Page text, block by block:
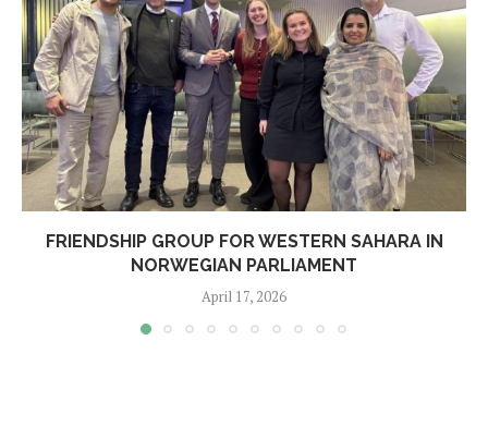
FRIENDSHIP GROUP FOR WESTERN SAHARA IN
NORWEGIAN PARLIAMENT
April 17, 2026